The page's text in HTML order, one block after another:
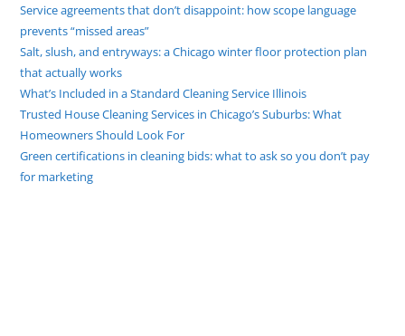
Service agreements that don’t disappoint: how scope language
prevents “missed areas”
Salt, slush, and entryways: a Chicago winter floor protection plan
that actually works
What’s Included in a Standard Cleaning Service Illinois
Trusted House Cleaning Services in Chicago’s Suburbs: What
Homeowners Should Look For
Green certifications in cleaning bids: what to ask so you don’t pay
for marketing